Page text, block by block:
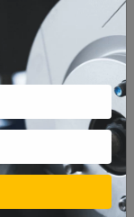
Fri Sat
7 8
14 15